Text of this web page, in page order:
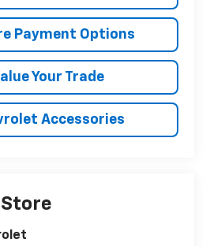
Payment Options
Your Trade
Accessories